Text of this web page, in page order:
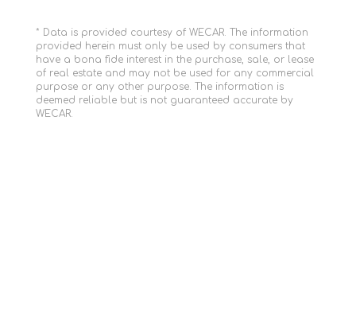
* Data is provided courtesy of WECAR. The information
provided herein must only be used by consumers that
have a bona fide interest in the purchase, sale, or lease
of real estate and may not be used for any commercial
purpose or any other purpose. The information is
deemed reliable but is not guaranteed accurate by
WECAR.